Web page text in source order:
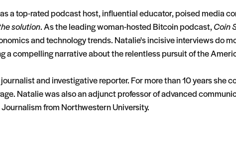
a top-rated podcast host, influential educator, poised media
solution. As the leading woman-hosted Bitcoin podcast, Coin
and technology trends. Natalie's incisive interviews do
a compelling narrative about the relentless pursuit of the
and investigative reporter. For more than 10 years she
Natalie was also an adjunct professor of advanced
from Northwestern University.